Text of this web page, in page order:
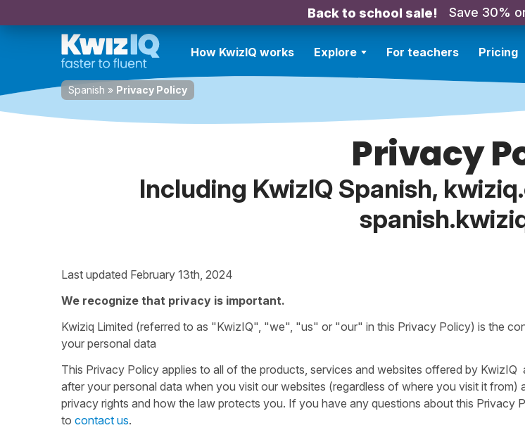
Back to school sale! Save 30%
How KwizIQ works Explore For teachers Pricing
Spanish » Privacy Policy
Privacy
Including KwizIQ Spanish,
Last updated February 13th, 2024
We recognize that privacy is important.
Kwiziq Limited (referred to as "KwizIQ", "we", "us" or "our" in this Privacy Policy) is the
your personal data
This Privacy Policy applies to all of the products, services and websites offered by
after your personal data when you visit our websites (regardless of where you visit it from)
privacy rights and how the law protects you. If you have any questions about this Privacy
to contact us.